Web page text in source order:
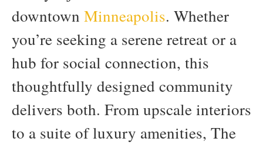
downtown Minneapolis. Whether
you’re seeking a serene retreat or a
hub for social connection, this
thoughtfully designed community
delivers both. From upscale interiors
to a suite of luxury amenities, The